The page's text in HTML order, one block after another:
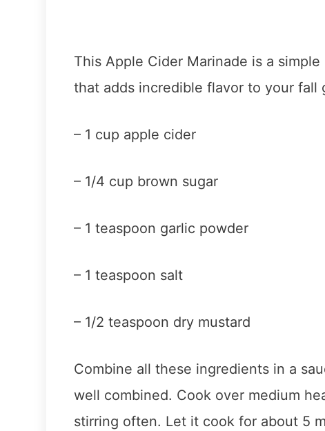
This Apple Cider Marinade is a
that adds incredible flavor to your fall
– 1 cup apple cider
– 1/4 cup brown sugar
– 1 teaspoon garlic powder
– 1 teaspoon salt
– 1/2 teaspoon dry mustard
Combine all these ingredients in a
well combined. Cook over medium
stirring often. Let it cook for about 5